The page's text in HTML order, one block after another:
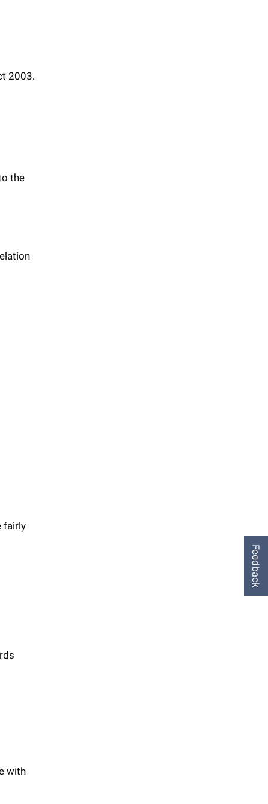
2003.
the
fairly
with
Feedback